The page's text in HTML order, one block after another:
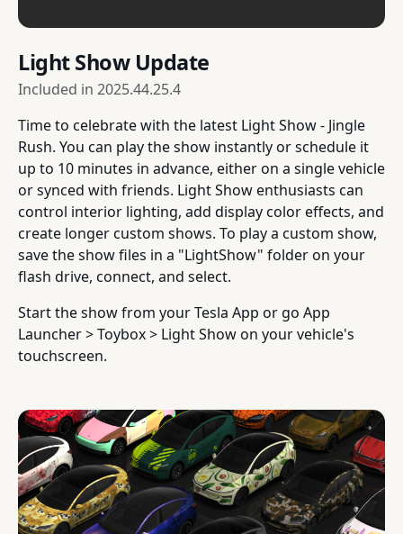
Light Show Update
Included in 2025.44.25.4
Time to celebrate with the latest Light Show - Jingle
Rush. You can play the show instantly or schedule it
up to 10 minutes in advance, either on a single vehicle
or synced with friends. Light Show enthusiasts can
control interior lighting, add display color effects, and
create longer custom shows. To play a custom show,
save the show files in a "LightShow" folder on your
flash drive, connect, and select.
Start the show from your Tesla App or go App
Launcher > Toybox > Light Show on your vehicle's
touchscreen.